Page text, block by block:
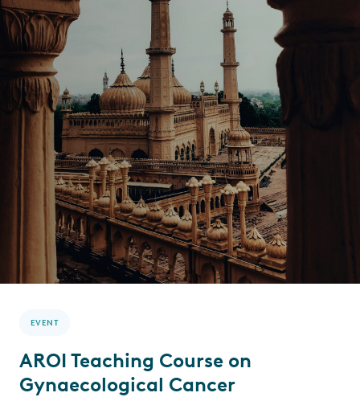
EVENT
AROI Teaching Course on
Gynaecological Cancer